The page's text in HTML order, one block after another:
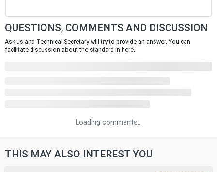
QUESTIONS, COMMENTS AND DISCUSSION
Ask us and Technical Secretary will try to provide an answer. You can
facilitate discussion about the standard in here.
Loading comments...
THIS MAY ALSO INTEREST YOU